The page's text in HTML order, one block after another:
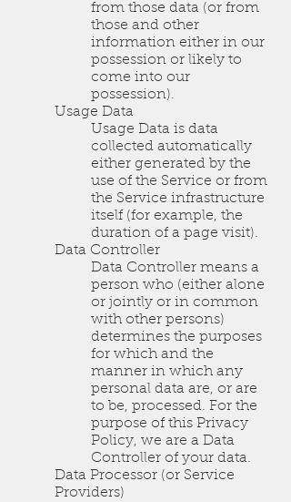
from those data (or from
those and other
information either in our
possession or likely to
come into our
possession).
Usage Data
Usage Data is data
collected automatically
either generated by the
use of the Service or from
the Service infrastructure
itself (for example, the
duration of a page visit).
Data Controller
Data Controller means a
person who (either alone
or jointly or in common
with other persons)
determines the purposes
for which and the
manner in which any
personal data are, or are
to be, processed. For the
purpose of this Privacy
Policy, we are a Data
Controller of your data.
Data Processor (or Service
Providers)